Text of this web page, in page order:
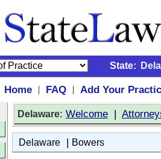
State:
Home | FAQ |
Add Your
Delaware: Welcome |
Delaware | Bowers